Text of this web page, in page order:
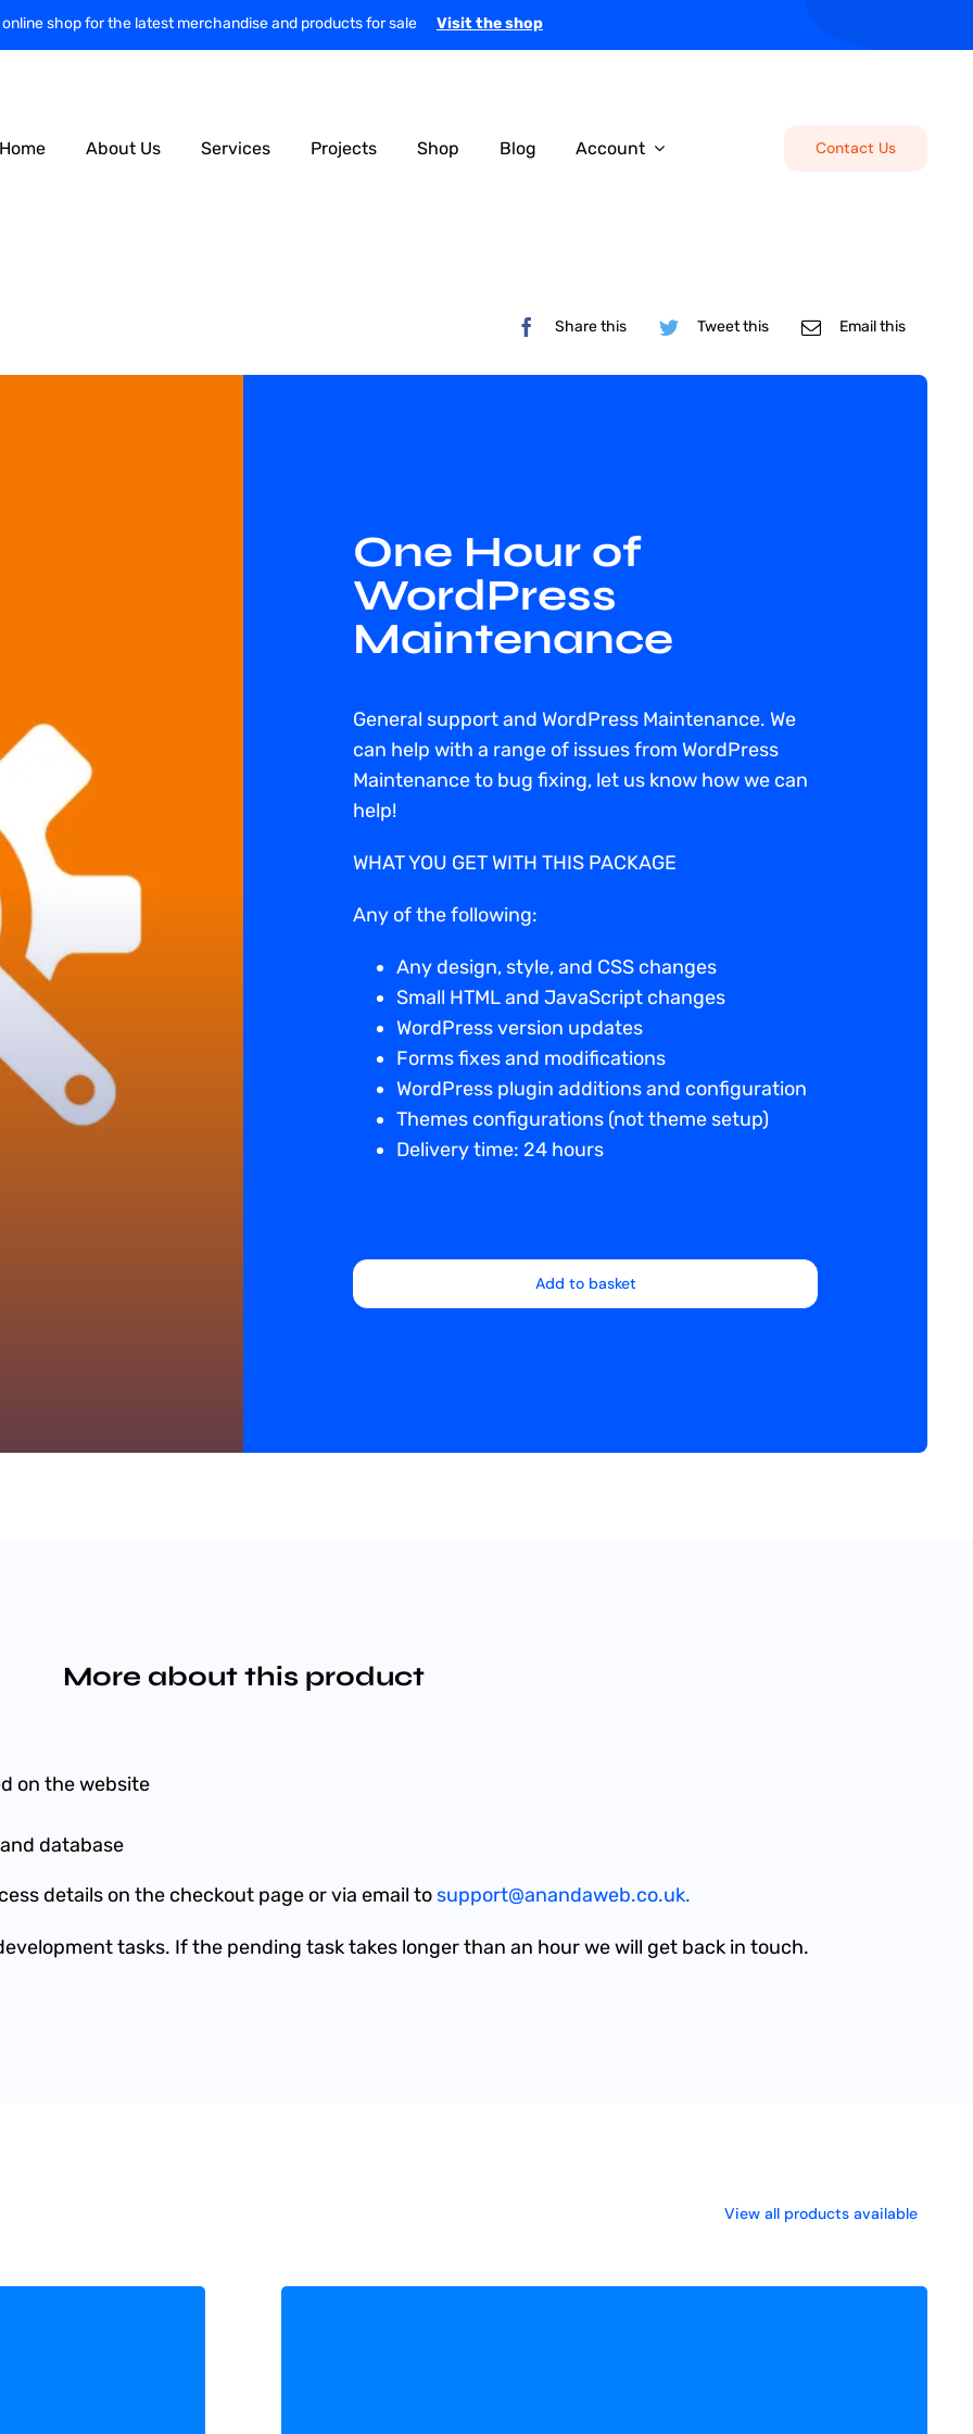
shop for the latest merchandise and products for sale Visit the shop
Home About Us Services Projects Shop Blog Account Contact Us
Share this Tweet this Email this
One Hour of
WordPress
Maintenance
General support and WordPress Maintenance. We
can help with a range of issues from WordPress
Maintenance to bug fixing, let us know how we can
help!
WHAT YOU GET WITH THIS PACKAGE
Any of the following:
Any design, style, and CSS changes
Small HTML and JavaScript changes
WordPress version updates
Forms fixes and modifications
WordPress plugin additions and configuration
Themes configurations (not theme setup)
Delivery time: 24 hours
Add to basket
More about this product
on the website
database
details on the checkout page or via email to support@anandaweb.co.uk.
tasks. If the pending task takes longer than an hour we will get back in touch.
View all products available